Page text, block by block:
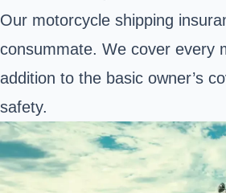
Our motorcycle shipping
consummate. We cover every
addition to the basic owner’s
safety.